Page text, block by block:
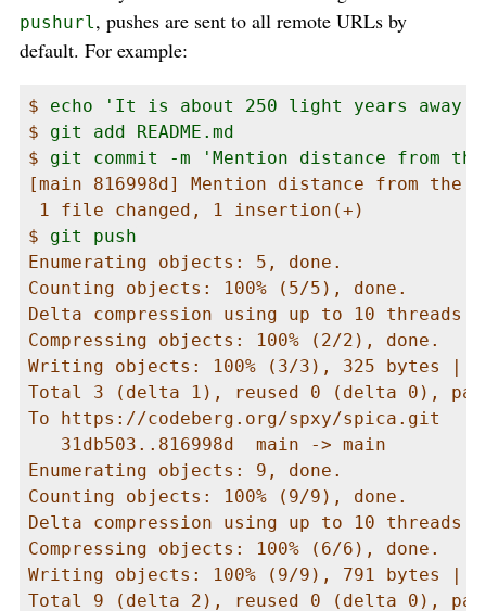
pushurl , pushes are sent to all remote URLs by
default. For example:
$ echo 'It is about 250 light years away
$ git add README.md
$ git commit -m 'Mention distance from
[main 816998d] Mention distance from the
1 file changed, 1 insertion(+)
$ git push
Enumerating objects: 5, done.
Counting objects: 100% (5/5), done.
Delta compression using up to 10 threads
Compressing objects: 100% (2/2), done.
Writing objects: 100% (3/3), 325 bytes |
Total 3 (delta 1), reused 0 (delta 0),
To https://codeberg.org/spxy/spica.git
   31db503..816998d  main -> main
Enumerating objects: 9, done.
Counting objects: 100% (9/9), done.
Delta compression using up to 10 threads
Compressing objects: 100% (6/6), done.
Writing objects: 100% (9/9), 791 bytes |
Total 9 (delta 2), reused 0 (delta 0),